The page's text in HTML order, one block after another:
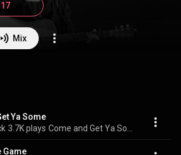
Mix
Ya Some
3.7K plays
Game